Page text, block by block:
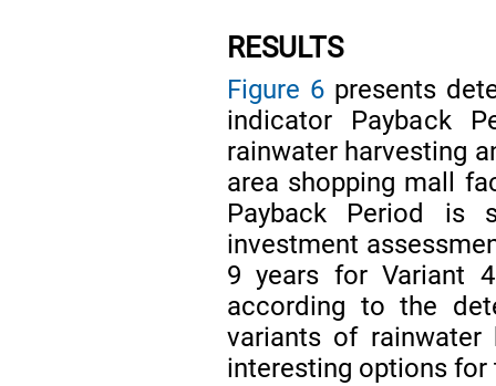
RESULTS
Figure 6 presents
indicator Payback
rainwater harvesting
area shopping mall
Payback Period is
investment
9 years for Variant
according to the
variants of rainwater
interesting options